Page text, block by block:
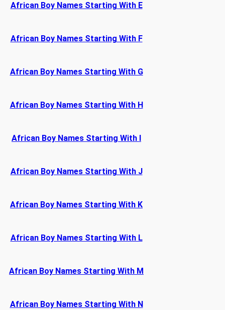
African Boy Names Starting With E
African Boy Names Starting With F
African Boy Names Starting With G
African Boy Names Starting With H
African Boy Names Starting With I
African Boy Names Starting With J
African Boy Names Starting With K
African Boy Names Starting With L
African Boy Names Starting With M
African Boy Names Starting With N